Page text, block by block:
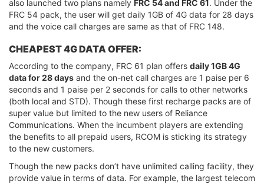
also launched two plans namely FRC 54 and FRC 61. Under the
FRC 54 pack, the user will get daily 1GB of 4G data for 28 days
and the voice call charges are same as that of FRC 148.
CHEAPEST 4G DATA OFFER:
According to the company, FRC 61 plan offers daily 1GB 4G
data for 28 days and the on-net call charges are 1 paise per 6
seconds and 1 paise per 2 seconds for calls to other networks
(both local and STD). Though these first recharge packs are of
super value but limited to the new users of Reliance
Communications. When the incumbent players are extending
the benefits to all prepaid users, RCOM is sticking its strategy
to the new customers.
Though the new packs don’t have unlimited calling facility, they
provide value in terms of data. For example, the largest telecom